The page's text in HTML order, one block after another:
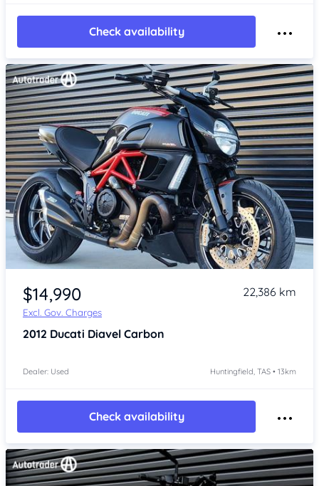
Check availability
Item 1 of 4
$14,990
Excl. Gov. Charges
22,386 km
2012 Ducati Diavel Carbon
Dealer: Used Huntingfield, TAS • 13km
Check availability